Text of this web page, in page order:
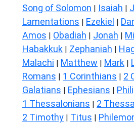
Song of Solomon | Isaiah |
Lamentations | Ezekiel |
Amos | Obadiah | Jonah |
Habakkuk | Zephaniah |
Malachi | Matthew | Mark |
Romans | 1 Corinthians | 2
Galatians | Ephesians |
1 Thessalonians | 2
2 Timothy | Titus |